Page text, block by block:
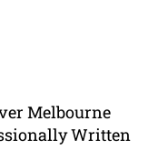
Melbourne
Written